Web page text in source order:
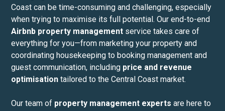
Coast can be time-consuming and challenging, especially
when trying to maximise its full potential. Our end-to-end
Airbnb property management service takes care of
everything for you—from marketing your property and
coordinating housekeeping to booking management and
guest communication, including price and revenue
optimisation tailored to the Central Coast market.
Our team of property management experts are here to